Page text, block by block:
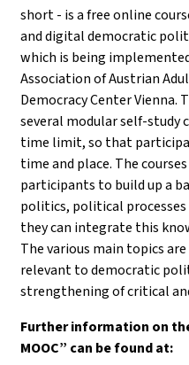
short - is a free online
and digital democratic
which is being
Association of Austrian
Democracy Center Vienna.
several modular self-study
time limit, so that
time and place. The
participants to build up a
politics, political
they can integrate this
The various main topics
relevant to democratic
strengthening of critical
Further information on
MOOC” can be found at: